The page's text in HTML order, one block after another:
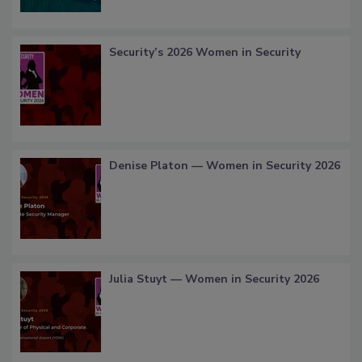
Security’s 2026 Women in Security
Denise Platon — Women in Security 2026
Julia Stuyt — Women in Security 2026